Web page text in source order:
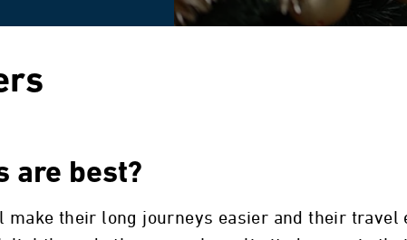
are best?
their long journeys easier and their travel